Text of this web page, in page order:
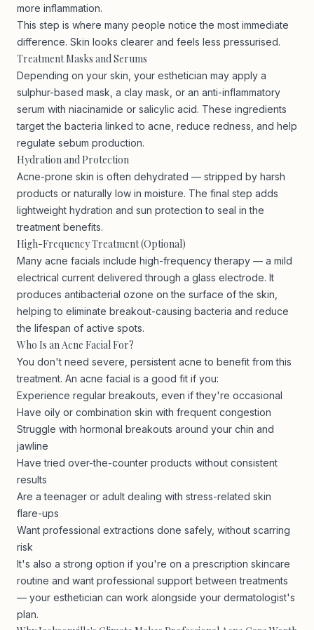
more inflammation.
This step is where many people notice the most immediate
difference. Skin looks clearer and feels less pressurised.
Treatment Masks and Serums
Depending on your skin, your esthetician may apply a
sulphur-based mask, a clay mask, or an anti-inflammatory
serum with niacinamide or salicylic acid. These ingredients
target the bacteria linked to acne, reduce redness, and help
regulate sebum production.
Hydration and Protection
Acne-prone skin is often dehydrated — stripped by harsh
products or naturally low in moisture. The final step adds
lightweight hydration and sun protection to seal in the
treatment benefits.
High-Frequency Treatment (Optional)
Many acne facials include high-frequency therapy — a mild
electrical current delivered through a glass electrode. It
produces antibacterial ozone on the surface of the skin,
helping to eliminate breakout-causing bacteria and reduce
the lifespan of active spots.
Who Is an Acne Facial For?
You don't need severe, persistent acne to benefit from this
treatment. An acne facial is a good fit if you:
Experience regular breakouts, even if they're occasional
Have oily or combination skin with frequent congestion
Struggle with hormonal breakouts around your chin and
jawline
Have tried over-the-counter products without consistent
results
Are a teenager or adult dealing with stress-related skin
flare-ups
Want professional extractions done safely, without scarring
risk
It's also a strong option if you're on a prescription skincare
routine and want professional support between treatments
— your esthetician can work alongside your dermatologist's
plan.